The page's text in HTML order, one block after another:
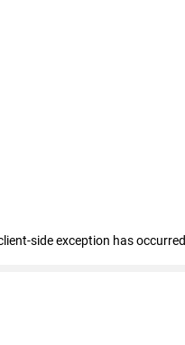
side exception has occurred